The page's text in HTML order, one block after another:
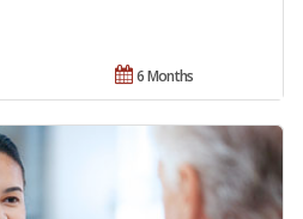
6 Months